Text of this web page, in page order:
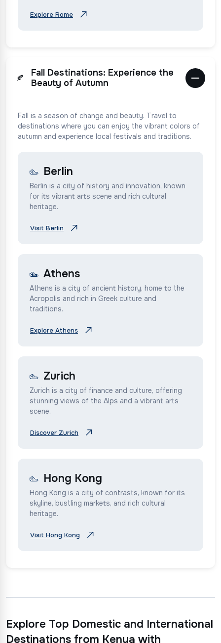
Explore Rome
🍂
Fall Destinations: Experience the
Beauty of Autumn
Fall is a season of change and beauty. Travel to
destinations where you can enjoy the vibrant colors of
autumn and experience local festivals and traditions.
Berlin
Berlin is a city of history and innovation, known
for its vibrant arts scene and rich cultural
heritage.
Visit Berlin
Athens
Athens is a city of ancient history, home to the
Acropolis and rich in Greek culture and
traditions.
Explore Athens
Zurich
Zurich is a city of finance and culture, offering
stunning views of the Alps and a vibrant arts
scene.
Discover Zurich
Hong Kong
Hong Kong is a city of contrasts, known for its
skyline, bustling markets, and rich cultural
heritage.
Visit Hong Kong
Explore Top Domestic and International
Destinations from Kenya with